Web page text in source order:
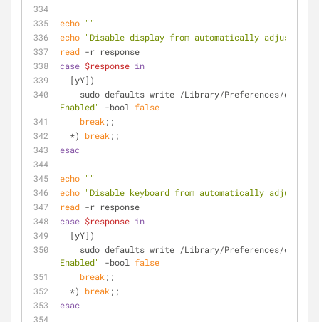
echo ""
echo "Disable display from automatically adjusting
read -r response
case $response in
  [yY])
sudo defaults write /Library/Preferences/
Enabled"
-bool false
break ;;
  *)
break ;;
esac
echo ""
echo "Disable keyboard from automatically
read -r response
case $response in
  [yY])
sudo defaults write /Library/Preferences/
Enabled"
-bool false
break ;;
  *)
break ;;
esac